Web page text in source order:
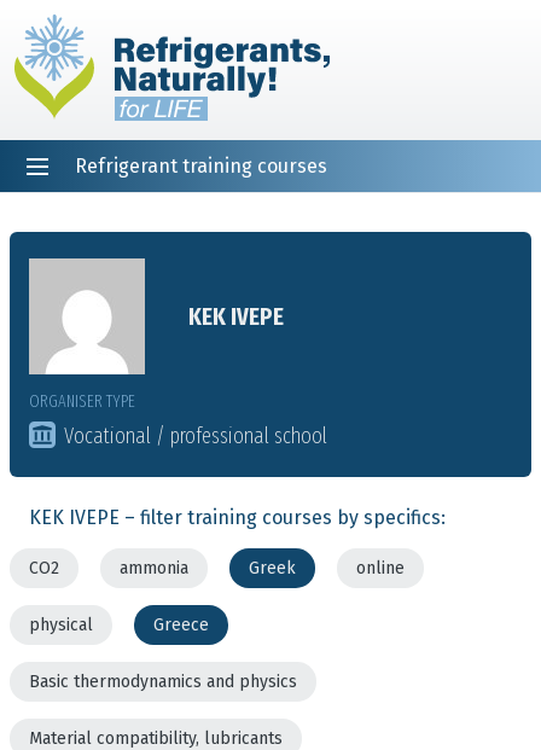
Refrigerant training courses
KEK IVEPE
ORGANISER TYPE
Vocational / professional school
KEK IVEPE – filter training courses by specifics:
CO2 ammonia Greek online
physical Greece
Basic thermodynamics and physics
Material compatibility, lubricants